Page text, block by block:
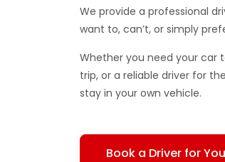
We provide a professional
want to, can’t, or simply
Whether you need your car
trip, or a reliable driver for
stay in your own vehicle.
Book a Driver for